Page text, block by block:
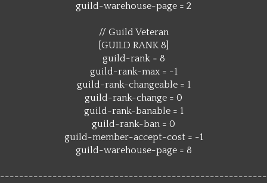
guild-warehouse-page = 2
// Guild Veteran
[GUILD RANK 8]
guild-rank = 8
guild-rank-max = -1
guild-rank-changeable = 1
guild-rank-change = 0
guild-rank-banable = 1
guild-rank-ban = 0
guild-member-accept-cost = -1
guild-warehouse-page = 8
--------------------------------------------------------